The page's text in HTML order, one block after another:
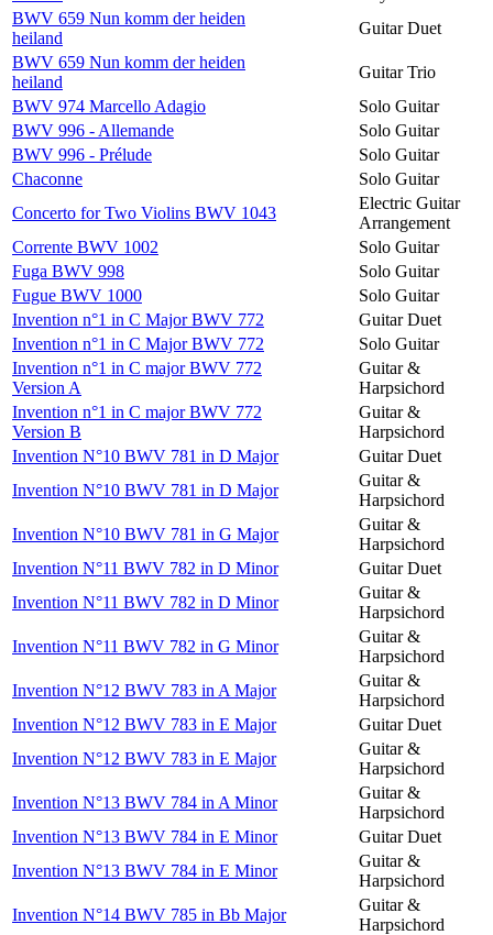
BWV 659 Nun komm der heiden
heiland
Guitar Duet
BWV 659 Nun komm der heiden
heiland
Guitar Trio
BWV 974 Marcello Adagio
Solo Guitar
BWV 996 - Allemande
Solo Guitar
BWV 996 - Prélude
Solo Guitar
Chaconne
Solo Guitar
Concerto for Two Violins BWV 1043
Electric Guitar
Arrangement
Corrente BWV 1002
Solo Guitar
Fuga BWV 998
Solo Guitar
Fugue BWV 1000
Solo Guitar
Invention n°1 in C Major BWV 772
Guitar Duet
Invention n°1 in C Major BWV 772
Solo Guitar
Invention n°1 in C major BWV 772
Version A
Guitar &
Harpsichord
Invention n°1 in C major BWV 772
Version B
Guitar &
Harpsichord
Invention N°10 BWV 781 in D Major
Guitar Duet
Invention N°10 BWV 781 in D Major
Guitar &
Harpsichord
Invention N°10 BWV 781 in G Major
Guitar &
Harpsichord
Invention N°11 BWV 782 in D Minor
Guitar Duet
Invention N°11 BWV 782 in D Minor
Guitar &
Harpsichord
Invention N°11 BWV 782 in G Minor
Guitar &
Harpsichord
Invention N°12 BWV 783 in A Major
Guitar &
Harpsichord
Invention N°12 BWV 783 in E Major
Guitar Duet
Invention N°12 BWV 783 in E Major
Guitar &
Harpsichord
Invention N°13 BWV 784 in A Minor
Guitar &
Harpsichord
Invention N°13 BWV 784 in E Minor
Guitar Duet
Invention N°13 BWV 784 in E Minor
Guitar &
Harpsichord
Invention N°14 BWV 785 in Bb Major
Guitar &
Harpsichord